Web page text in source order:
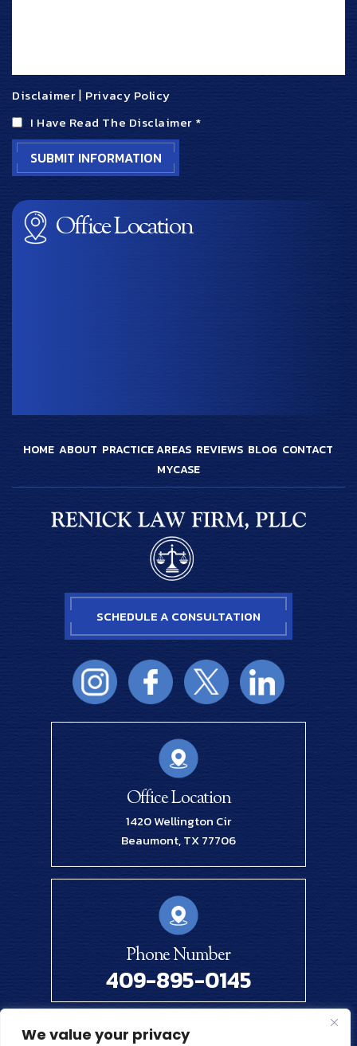
We value your privacy
Disclaimer| Privacy Policy
I Have Read The Disclaimer *
Office Location
HOME ABOUT PRACTICE AREAS REVIEWS BLOG CONTACT
MYCASE
Office Location
1420 Wellington Cir
Beaumont, TX 77706
SCHEDULE A CONSULTATION
Phone Number
409-895-0145